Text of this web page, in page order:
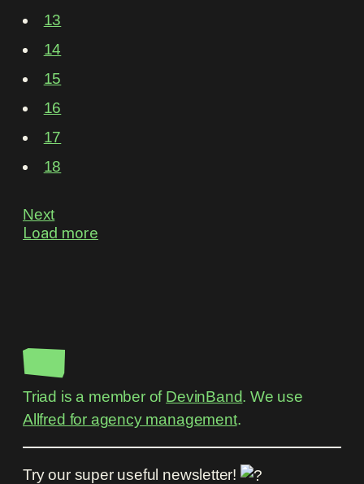
13
14
15
16
17
18
Next
Load more
Triad is a member of DevinBand. We use
Allfred for agency management.
Try our super useful newsletter!